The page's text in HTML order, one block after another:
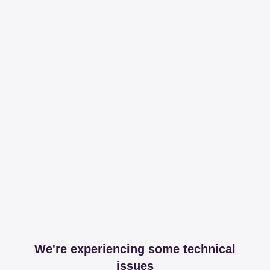
We're experiencing some technical
issues